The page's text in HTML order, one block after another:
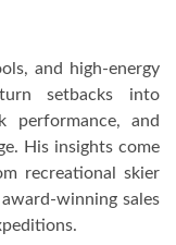
and high-energy
setbacks into
performance, and
His insights come
recreational skier
winning sales